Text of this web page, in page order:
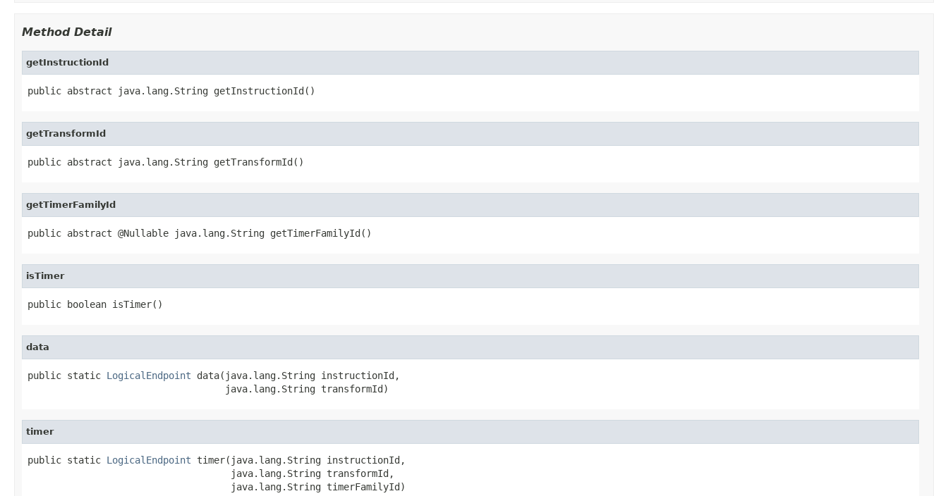
Method Detail
getInstructionId
public abstract java.lang.String getInstructionId()
getTransformId
public abstract java.lang.String getTransformId()
getTimerFamilyId
public abstract @Nullable java.lang.String getTimerFamilyId()
isTimer
public boolean isTimer()
data
public static LogicalEndpoint data(java.lang.String instructionId,
                                   java.lang.String transformId)
timer
public static LogicalEndpoint timer(java.lang.String instructionId,
                                    java.lang.String transformId,
                                    java.lang.String timerFamilyId)